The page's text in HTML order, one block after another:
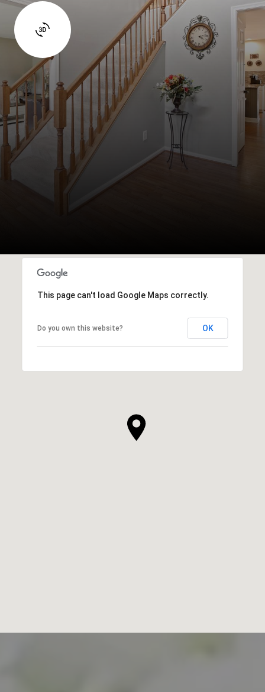
This page can't load Google Maps correctly.
Do you own this website? OK